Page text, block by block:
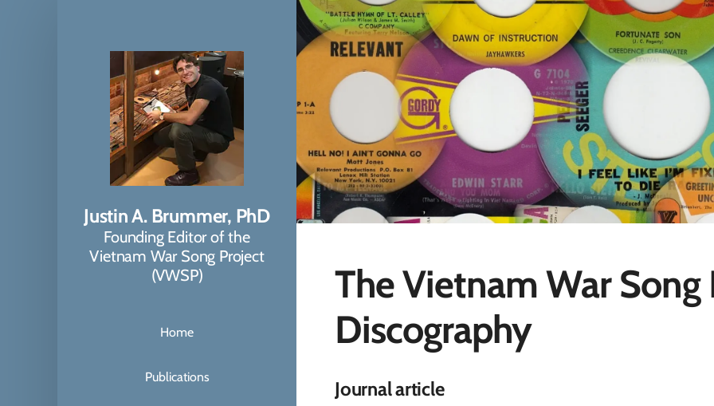
Justin A. Brummer, PhD
Founding Editor of the
Vietnam War Song Project
(VWSP)
Home
Publications
The Vietnam War Song
Discography
Journal article